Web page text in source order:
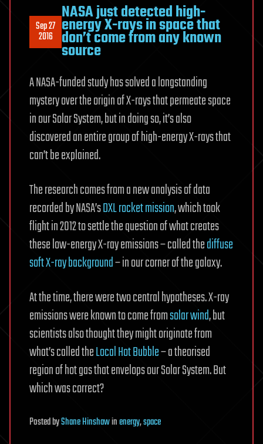
Sep 27
2016
NASA just detected high-
energy X-rays in space that
don’t come from any known
source
A NASA-funded study has solved a longstanding
mystery over the origin of X-rays that permeate space
in our Solar System, but in doing so, it’s also
discovered an entire group of high-energy X-rays that
can’t be explained.
The research comes from a new analysis of data
recorded by NASA’sDXL rocket mission, which took
flight in 2012 to settle the question of what creates
these low-energy X-ray emissions – called thediffuse
soft X-ray background– in our corner of the galaxy.
At the time, there were two central hypotheses. X-ray
emissions were known to come fromsolar wind, but
scientists also thought they might originate from
what’s called theLocal Hot Bubble– a theorised
region of hot gas that envelops our Solar System. But
which was correct?
PostedbyShane Hinshawinenergy,space